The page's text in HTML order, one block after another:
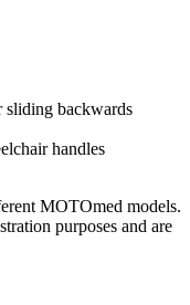
sliding backwards
handles
MOTOmed models.
purposes and are